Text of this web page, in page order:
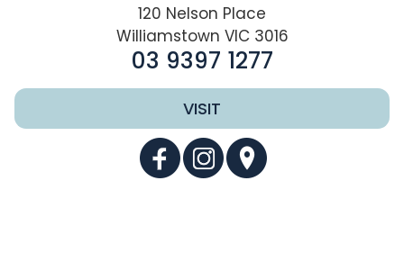
120 Nelson Place
Williamstown VIC 3016
03 9397 1277
VISIT